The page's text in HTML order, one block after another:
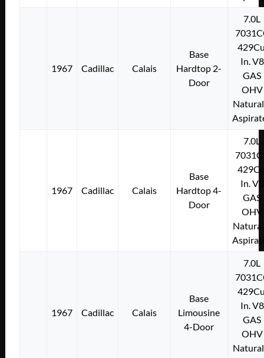
1967 Cadillac Calais
Base
Hardtop 2-
Door
7.0L
In. V8
GAS
OHV
1967 Cadillac Calais
Base
Hardtop 4-
Door
7.0L
In. V8
GAS
OHV
1967 Cadillac Calais
Base
Limousine
4-Door
7.0L
In. V8
GAS
OHV